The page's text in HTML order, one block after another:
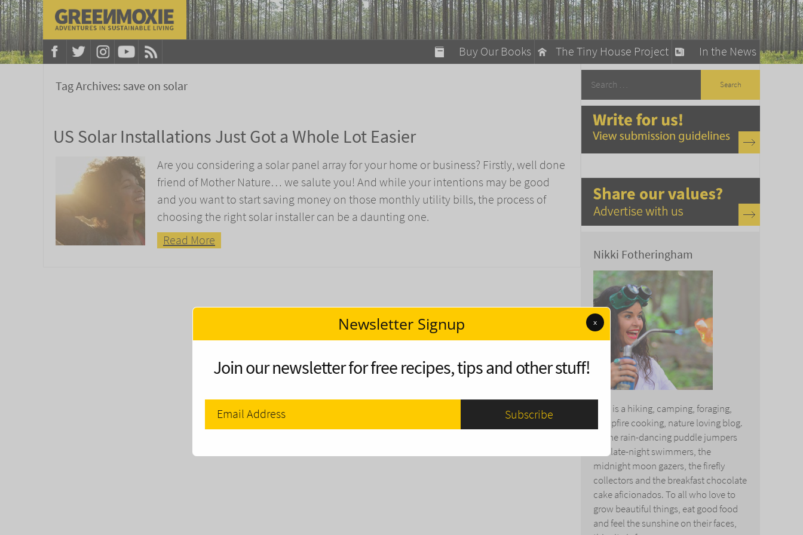
In the News
The Tiny House Project
Buy Our Books
A Fun Guide to Sustainable Living
Tag Archives: save on solar
US Solar Installations Just Got a Whole Lot Easier
Are you considering a solar panel array for your home or business? Firstly, well done
friend of Mother Nature… we salute you! And while your intentions may be good
and you want to start saving money on those monthly utility bills, the process of
choosing the right solar installer can be a daunting one.
Read More
Nikki Fotheringham
This is a hiking, camping, foraging,
campfire cooking, nature loving blog.
To the rain-dancing puddle jumpers
and late-night swimmers, the
midnight moon gazers, the firefly
collectors and the breakfast chocolate
cake aficionados. To all who love to
grow beautiful things, eat good food
and feel the sunshine on their faces,
modal-check
Newsletter Signup x
Join our newsletter for free recipes, tips and other stuff!